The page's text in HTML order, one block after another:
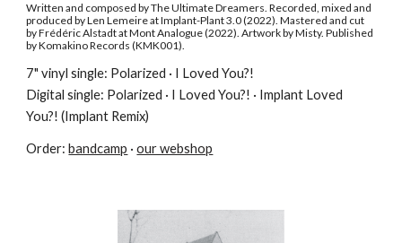
Written and composed by The Ultimate Dreamers. Recorded, mixed and
produced by Len Lemeire at Implant-Plant 3.0 (2022).Mastered and cut
by Frédéric Alstadt at Mont Analogue (2022). Artwork by Misty. Published
by Komakino Records (KMK001).
7" vinyl single: Polarized · I Loved You?!
Digital single: Polarized · I Loved You?! · Implant Loved
You?! (Implant Remix)
Order:bandcamp ·our webshop